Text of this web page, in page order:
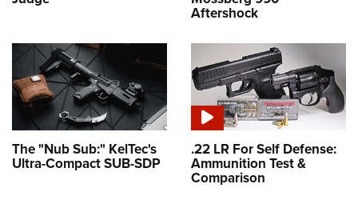
Aftershock
The "Nub Sub:" KelTec's
Ultra-Compact SUB-SDP
.22 LR For Self Defense:
Ammunition Test &
Comparison